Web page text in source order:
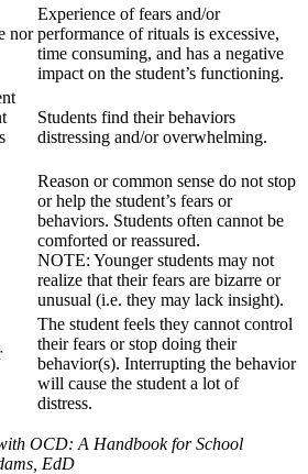
nor
Experience of fears and/or
performance of rituals is excessive,
time consuming, and has a negative
impact on the student’s functioning.
Students find their behaviors
distressing and/or overwhelming.
Reason or common sense do not stop
or help the student’s fears or
behaviors. Students often cannot be
comforted or reassured.
NOTE: Younger students may not
realize that their fears are bizarre or
unusual (i.e. they may lack insight).
The student feels they cannot control
their fears or stop doing their
behavior(s). Interrupting the behavior
will cause the student a lot of
distress.
OCD: A Handbook for School
EdD